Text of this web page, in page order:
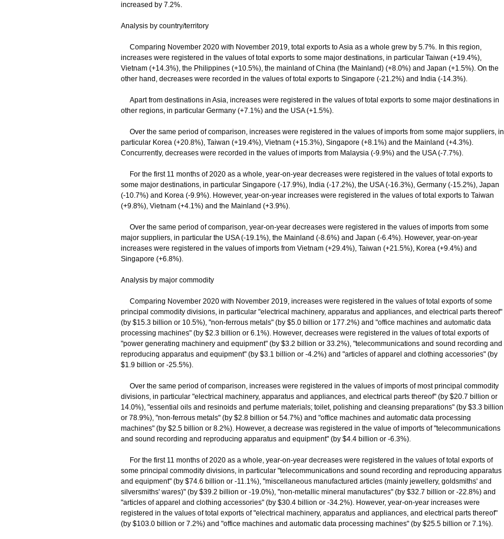
increased by 7.2%.
Analysis by country/territory
Comparing November 2020 with November 2019, total exports to Asia as a whole grew by 5.7%. In this region,
increases were registered in the values of total exports to some major destinations, in particular Taiwan (+19.4%),
Vietnam (+14.3%), the Philippines (+10.5%), the mainland of China (the Mainland) (+8.0%) and Japan (+1.5%). On the
other hand, decreases were recorded in the values of total exports to Singapore (-21.2%) and India (-14.3%).
Apart from destinations in Asia, increases were registered in the values of total exports to some major destinations in
other regions, in particular Germany (+7.1%) and the USA (+1.5%).
Over the same period of comparison, increases were registered in the values of imports from some major suppliers, in
particular Korea (+20.8%), Taiwan (+19.4%), Vietnam (+15.3%), Singapore (+8.1%) and the Mainland (+4.3%).
Concurrently, decreases were recorded in the values of imports from Malaysia (-9.9%) and the USA (-7.7%).
For the first 11 months of 2020 as a whole, year-on-year decreases were registered in the values of total exports to
some major destinations, in particular Singapore (-17.9%), India (-17.2%), the USA (-16.3%), Germany (-15.2%), Japan
(-10.7%) and Korea (-9.9%). However, year-on-year increases were registered in the values of total exports to Taiwan
(+9.8%), Vietnam (+4.1%) and the Mainland (+3.9%).
Over the same period of comparison, year-on-year decreases were registered in the values of imports from some
major suppliers, in particular the USA (-19.1%), the Mainland (-8.6%) and Japan (-6.4%). However, year-on-year
increases were registered in the values of imports from Vietnam (+29.4%), Taiwan (+21.5%), Korea (+9.4%) and
Singapore (+6.8%).
Analysis by major commodity
Comparing November 2020 with November 2019, increases were registered in the values of total exports of some
principal commodity divisions, in particular "electrical machinery, apparatus and appliances, and electrical parts thereof"
(by $15.3 billion or 10.5%), "non-ferrous metals" (by $5.0 billion or 177.2%) and "office machines and automatic data
processing machines" (by $2.3 billion or 6.1%). However, decreases were registered in the values of total exports of
"power generating machinery and equipment" (by $3.2 billion or 33.2%), "telecommunications and sound recording and
reproducing apparatus and equipment" (by $3.1 billion or -4.2%) and "articles of apparel and clothing accessories" (by
$1.9 billion or -25.5%).
Over the same period of comparison, increases were registered in the values of imports of most principal commodity
divisions, in particular "electrical machinery, apparatus and appliances, and electrical parts thereof" (by $20.7 billion or
14.0%), "essential oils and resinoids and perfume materials; toilet, polishing and cleansing preparations" (by $3.3 billion
or 78.9%), "non-ferrous metals" (by $2.8 billion or 54.7%) and "office machines and automatic data processing
machines" (by $2.5 billion or 8.2%). However, a decrease was registered in the value of imports of "telecommunications
and sound recording and reproducing apparatus and equipment" (by $4.4 billion or -6.3%).
For the first 11 months of 2020 as a whole, year-on-year decreases were registered in the values of total exports of
some principal commodity divisions, in particular "telecommunications and sound recording and reproducing apparatus
and equipment" (by $74.6 billion or -11.1%), "miscellaneous manufactured articles (mainly jewellery, goldsmiths' and
silversmiths' wares)" (by $39.2 billion or -19.0%), "non-metallic mineral manufactures" (by $32.7 billion or -22.8%) and
"articles of apparel and clothing accessories" (by $30.4 billion or -34.2%). However, year-on-year increases were
registered in the values of total exports of "electrical machinery, apparatus and appliances, and electrical parts thereof"
(by $103.0 billion or 7.2%) and "office machines and automatic data processing machines" (by $25.5 billion or 7.1%).